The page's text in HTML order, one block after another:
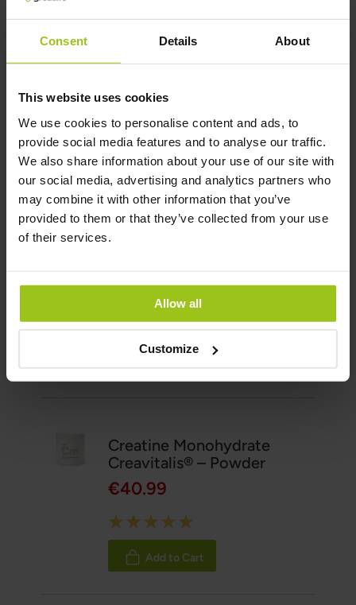
Consent Details About
This website uses cookies
We use cookies to personalise content and ads, to
provide social media features and to analyse our traffic.
We also share information about your use of our site with
our social media, advertising and analytics partners who
may combine it with other information that you’ve
provided to them or that they’ve collected from your use
of their services.
Allow all
Customize
with additional IFS FOOD certification. It is
100% vegan and probably the purest option
Author and Reviewer
Author:
Greatlife.ie , Best in Health
Reviewer:
Teresa Husén, Functional Medicine
Latest updated:
Related Products
Creatine Monohydrate
Creavitalis® – Powder
€40.99
Rating:
100%
Add to Cart